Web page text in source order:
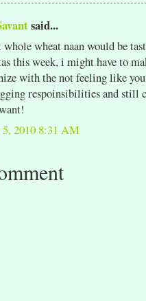
said...
wheat naan would be
this week, i might have to
with the not feeling like
respoinsibilities and still
5, 2010 8:31 AM